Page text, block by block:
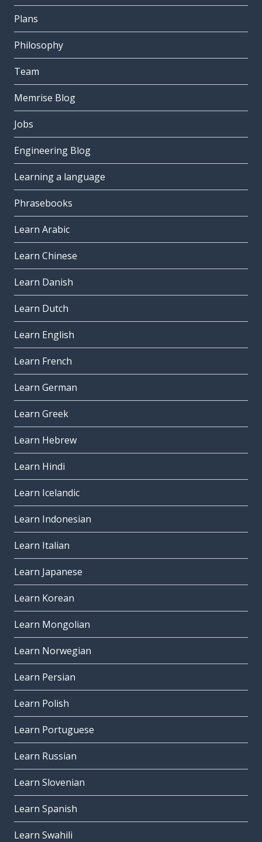
Plans
Philosophy
Team
Memrise Blog
Jobs
Engineering Blog
Learning a language
Phrasebooks
Learn Arabic
Learn Chinese
Learn Danish
Learn Dutch
Learn English
Learn French
Learn German
Learn Greek
Learn Hebrew
Learn Hindi
Learn Icelandic
Learn Indonesian
Learn Italian
Learn Japanese
Learn Korean
Learn Mongolian
Learn Norwegian
Learn Persian
Learn Polish
Learn Portuguese
Learn Russian
Learn Slovenian
Learn Spanish
Learn Swahili